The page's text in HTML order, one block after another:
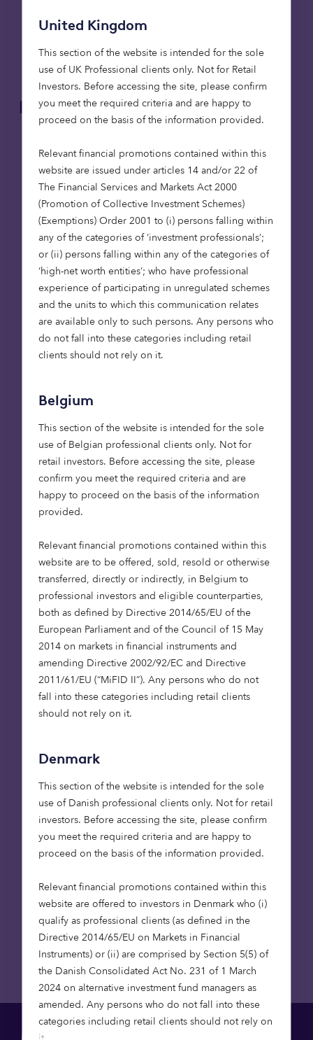
United Kingdom
This section of the website is intended for the sole
use of UK Professional clients only. Not for Retail
Investors​. Before accessing the site, please confirm
you meet the required criteria and are happy to
proceed on the basis of the information provided.
Relevant financial promotions contained within this
website are issued under articles 14 and/or 22 of
The Financial Services and Markets Act 2000
(Promotion of Collective Investment Schemes)
(Exemptions) Order 2001 to (i) persons falling within
any of the categories of ‘investment professionals’;
or (ii) persons falling within any of the categories of
‘high-net worth entities’; who have professional
experience of participating in unregulated schemes
and the units to which this communication relates
are available only to such persons. Any persons who
do not fall into these categories including retail
clients should not rely on it.
Belgium
This section of the website is intended for the sole
use of Belgian professional clients only. Not for
retail investors. Before accessing the site, please
confirm you meet the required criteria and are
happy to proceed on the basis of the information
provided.
Relevant financial promotions contained within this
website are to be offered, sold, resold or otherwise
transferred, directly or indirectly, in Belgium to
professional investors and eligible counterparties,
both as defined by Directive 2014/65/EU of the
European Parliament and of the Council of 15 May
2014 on markets in financial instruments and
amending Directive 2002/92/EC and Directive
2011/61/EU (“MiFID II”). Any persons who do not
fall into these categories including retail clients
should not rely on it.
Denmark
This section of the website is intended for the sole
use of Danish professional clients only. Not for retail
investors. Before accessing the site, please confirm
you meet the required criteria and are happy to
proceed on the basis of the information provided.
Relevant financial promotions contained within this
website are offered to investors in Denmark who (i)
qualify as professional clients (as defined in the
Directive 2014/65/EU on Markets in Financial
Instruments) or (ii) are comprised by Section 5(5) of
the Danish Consolidated Act No. 231 of 1 March
2024 on alternative investment fund managers as
amended. Any persons who do not fall into these
categories including retail clients should not rely on
How AIM can be considered within a long
Key risks to keep in mind:
The value of an investment, and any income
from it, can fall as well as rise. Investors could
end up getting back less than they put in.
Tax treatment: Tax treatment depends on
individual circumstances and tax rules could
change in future.
Volatility and liquidity: AIM Market shares
could fall or rise in value more than other
shares listed on the main market of the
London Stock Exchange. They may also be
harder to sell.
First name
Last name
Email address
Company Name
Job Title
I am an institutional investor
communications, news, updates or other
product related information. For more
information on how we process your
personal data, please see our
Privacy Policy.
Submit